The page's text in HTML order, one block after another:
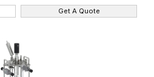
Get A Quote